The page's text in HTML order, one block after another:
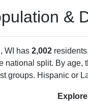
&
WI has 2,002
national split. By age,
groups. Hispanic or